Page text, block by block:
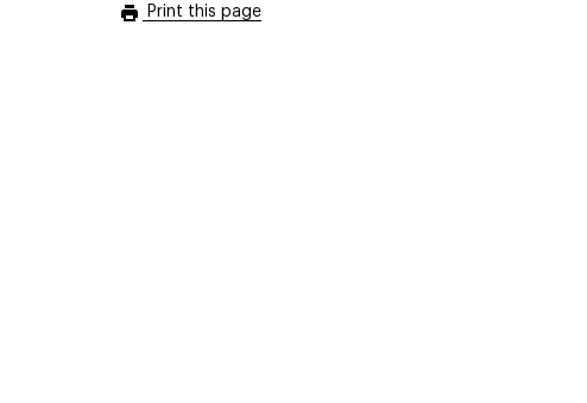
Print this page